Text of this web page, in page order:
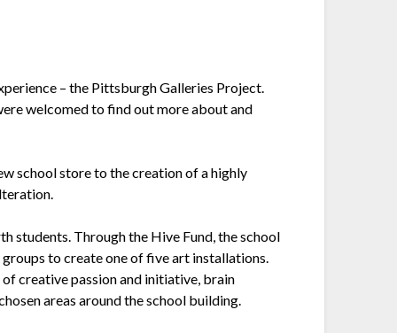
– the Pittsburgh Galleries Project.
welcomed to find out more about and
school store to the creation of a highly
students. Through the Hive Fund, the school
to create one of five art installations.
creative passion and initiative, brain
areas around the school building.